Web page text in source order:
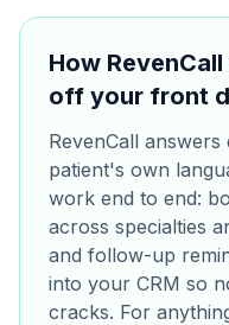
How
off your front
RevenCall
patient's own
work end to end:
across specialties
and follow-up
into your CRM so
cracks. For